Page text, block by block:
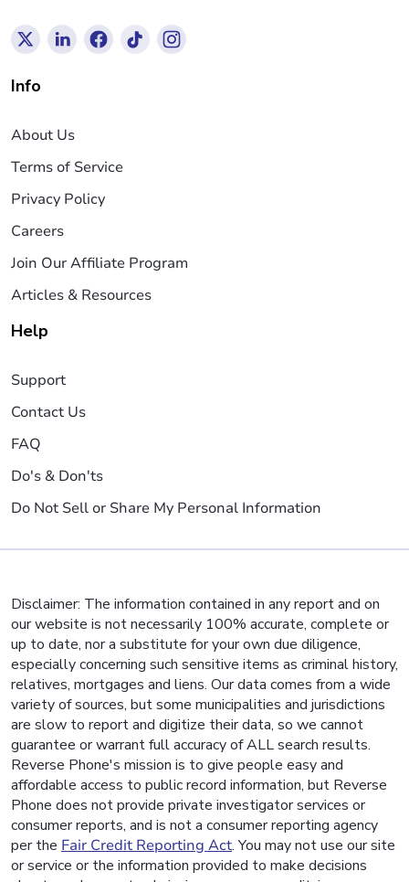
Info
About Us
Terms of Service
Privacy Policy
Careers
Join Our Affiliate Program
Articles & Resources
Help
Support
Contact Us
FAQ
Do's & Don'ts
Do Not Sell or Share My Personal Information
Disclaimer: The information contained in any report and on
our website is not necessarily 100% accurate, complete or
up to date, nor a substitute for your own due diligence,
especially concerning such sensitive items as criminal history,
relatives, mortgages and liens. Our data comes from a wide
variety of sources, but some municipalities and jurisdictions
are slow to report and digitize their data, so we cannot
guarantee or warrant full accuracy of ALL search results.
Reverse Phone's mission is to give people easy and
affordable access to public record information, but Reverse
Phone does not provide private investigator services or
consumer reports, and is not a consumer reporting agency
per the Fair Credit Reporting Act. You may not use our site
or service or the information provided to make decisions